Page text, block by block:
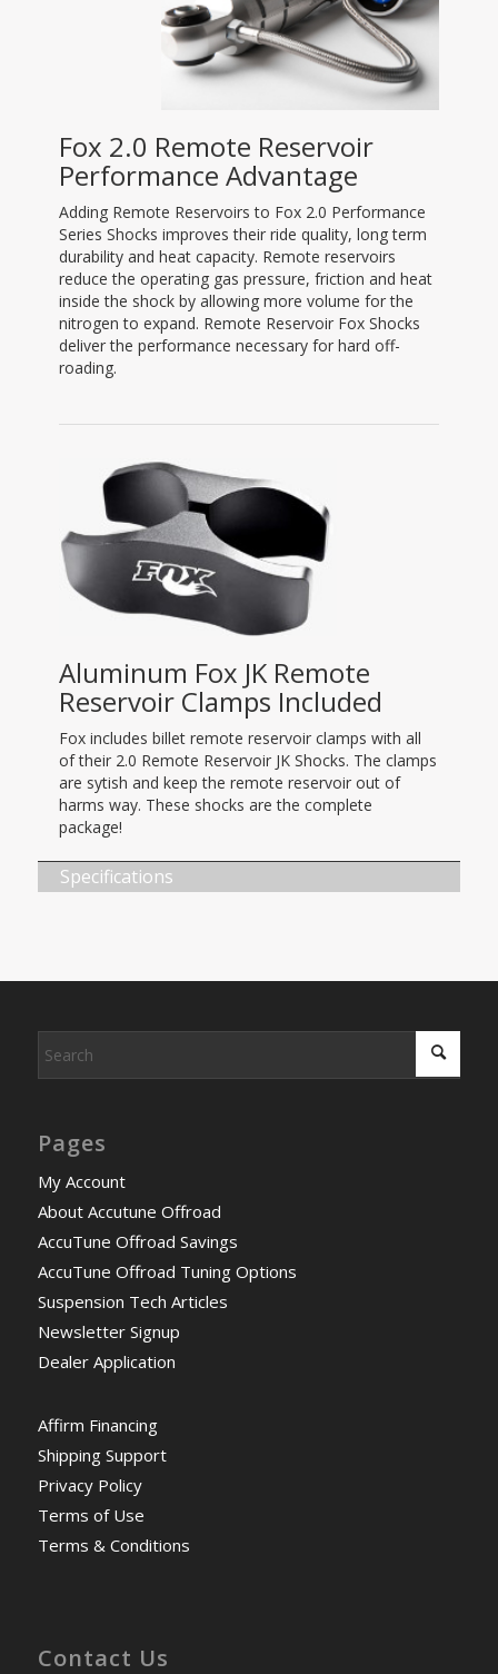
Fox 2.0 Remote Reservoir
Performance Advantage
Adding Remote Reservoirs to Fox 2.0 Performance
Series Shocks improves their ride quality, long term
durability and heat capacity. Remote reservoirs
reduce the operating gas pressure, friction and heat
inside the shock by allowing more volume for the
nitrogen to expand. Remote Reservoir Fox Shocks
deliver the performance necessary for hard off-
roading.
Aluminum Fox JK Remote
Reservoir Clamps Included
Fox includes billet remote reservoir clamps with all
of their 2.0 Remote Reservoir JK Shocks. The clamps
are sytish and keep the remote reservoir out of
harms way. These shocks are the complete
package!
Specifications
Pages
My Account
About Accutune Offroad
AccuTune Offroad Savings
AccuTune Offroad Tuning Options
Suspension Tech Articles
Newsletter Signup
Dealer Application
Affirm Financing
Shipping Support
Privacy Policy
Terms of Use
Terms & Conditions
Contact Us